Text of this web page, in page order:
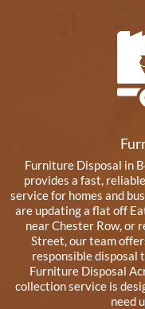
Furniture Disposal in
provides a fast,
service for homes and
are updating a flat off
near Chester Row, or
Street, our team
responsible disposal
Furniture Disposal
collection service is
need